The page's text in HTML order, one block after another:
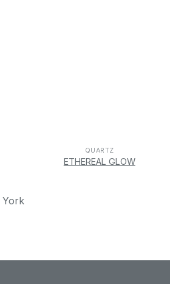
QUARTZ
ETHEREAL GLOW